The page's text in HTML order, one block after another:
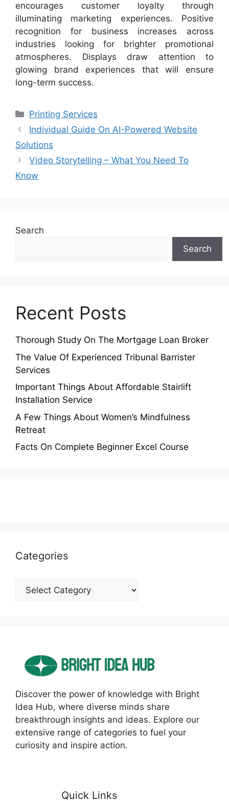
encourages customer loyalty through
illuminating marketing experiences. Positive
recognition for business increases across
industries looking for brighter promotional
atmospheres. Displays draw attention to
glowing brand experiences that will ensure
long-term success.
Categories
Printing Services
Individual Guide On AI-Powered Website
Solutions
Video Storytelling – What You Need To
Know
Search
Search
Recent Posts
Thorough Study On The Mortgage Loan Broker
The Value Of Experienced Tribunal Barrister
Services
Important Things About Affordable Stairlift
Installation Service
A Few Things About Women’s Mindfulness
Retreat
Facts On Complete Beginner Excel Course
Categories
Categories
Discover the power of knowledge with Bright
Idea Hub, where diverse minds share
breakthrough insights and ideas. Explore our
extensive range of categories to fuel your
curiosity and inspire action.
Quick Links